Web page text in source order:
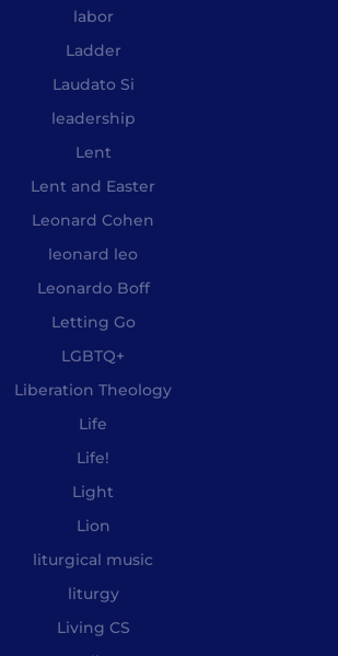
labor
Ladder
Laudato Si
leadership
Lent
Lent and Easter
Leonard Cohen
leonard leo
Leonardo Boff
Letting Go
LGBTQ+
Liberation Theology
Life
Life!
Light
Lion
liturgical music
liturgy
Living CS